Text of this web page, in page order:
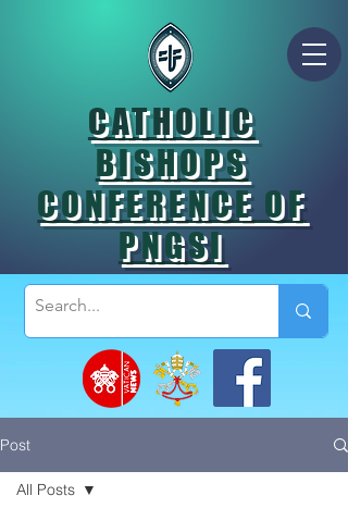
CATHOLIC
BISHOPS
CONFERENCE OF
PNGSI
Post
All Posts